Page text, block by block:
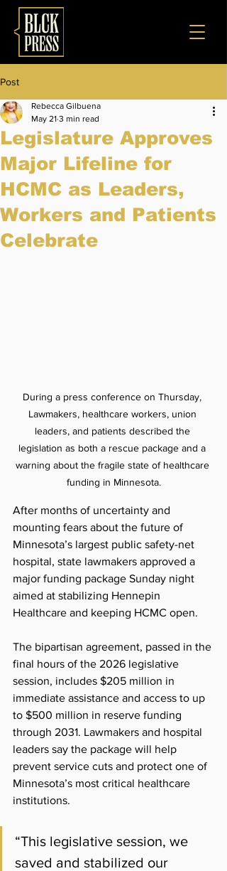
Post
Legislature Approves
Major Lifeline for
HCMC as Leaders,
Workers and Patients
Celebrate
Rebecca Gilbuena
May 21 3 min read
During a press conference on Thursday,
Lawmakers, healthcare workers, union
leaders, and patients described the
legislation as both a rescue package and a
warning about the fragile state of healthcare
funding in Minnesota.
After months of uncertainty and
mounting fears about the future of
Minnesota’s largest public safety-net
hospital, state lawmakers approved a
major funding package Sunday night
aimed at stabilizing Hennepin
Healthcare and keeping HCMC open.
The bipartisan agreement, passed in the
final hours of the 2026 legislative
session, includes $205 million in
immediate assistance and access to up
to $500 million in reserve funding
through 2031. Lawmakers and hospital
leaders say the package will help
prevent service cuts and protect one of
Minnesota’s most critical healthcare
institutions.
“This legislative session, we
saved and stabilized our